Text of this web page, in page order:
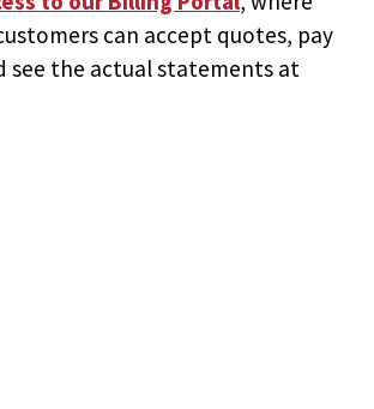
can accept quotes, pay
see the actual statements at